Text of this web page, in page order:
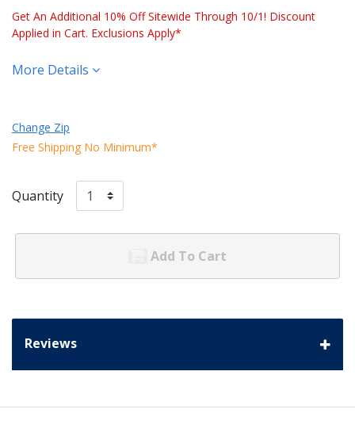
Get An Additional 10% Off Sitewide Through 10/1! Discount
Applied in Cart. Exclusions Apply*
More Details
Change Zip
Free Shipping No Minimum*
Quantity
Add To Cart
Reviews